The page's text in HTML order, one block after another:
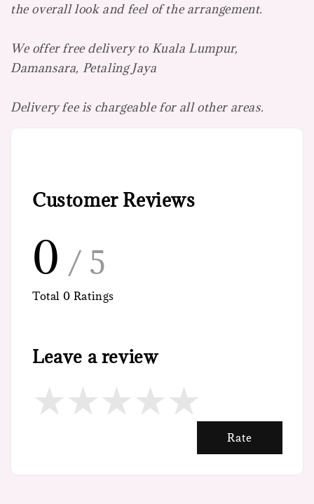
the overall look and feel of the arrangement.
We offer free delivery to Kuala Lumpur,
Damansara, Petaling Jaya
Delivery fee is chargeable for all other areas.
Customer Reviews
0 / 5
Total 0 Ratings
Leave a review
Rate